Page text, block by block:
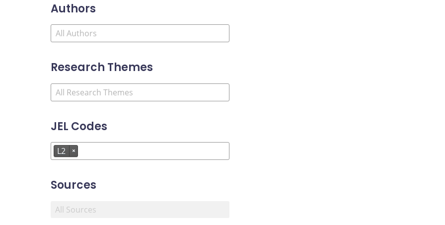
Authors
Research Themes
JEL Codes
L2 ×
Sources